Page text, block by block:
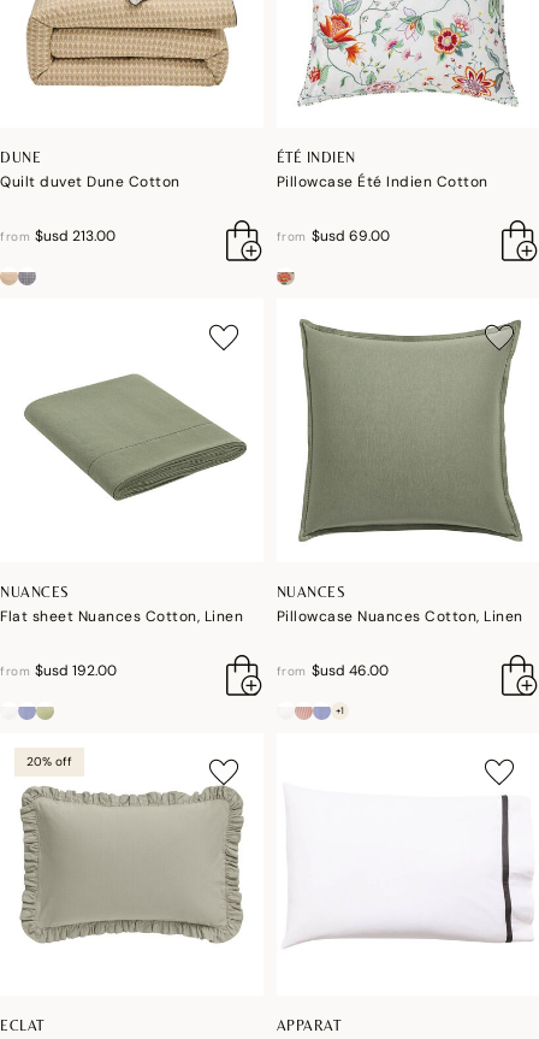
DUNE
Quilt duvet Dune Cotton
from $usd 213.00
ÉTÉ INDIEN
Pillowcase Été Indien Cotton
from $usd 69.00
NUANCES
Flat sheet Nuances Cotton, Linen
from $usd 192.00
NUANCES
Pillowcase Nuances Cotton, Linen
from $usd 46.00
+1
20% off
ECLAT APPARAT